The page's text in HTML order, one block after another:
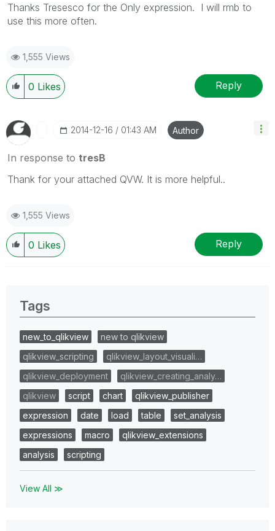
Thanks Tresesco for the Only expression. I will rmb to
use this more often.
1,555 Views
0 Likes Reply
‎2014-12-16 01:43 AM Author
In response to tresB
Thank for your attached QVW. It is more helpful..
1,555 Views
0 Likes Reply
Tags
new_to_qlikview
new to qlikview
qlikview_scripting
qlikview_layout_visuali…
qlikview_deployment
qlikview_creating_analy…
qlikview
script chart
qlikview_publisher
expression
date load table
set_analysis
expressions
macro
qlikview_extensions
analysis
scripting
View All ≫